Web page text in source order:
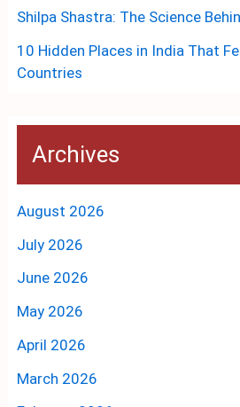
Shilpa Shastra: The Science
10 Hidden Places in India That
Countries
Archives
August 2026
July 2026
June 2026
May 2026
April 2026
March 2026